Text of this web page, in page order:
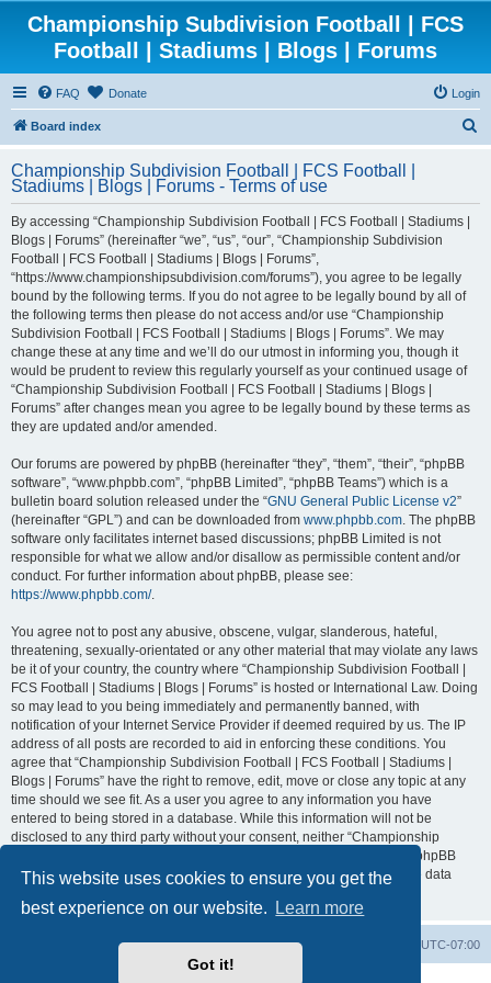
This website uses cookies to ensure you get the
best experience on our website.
Learn more
Got it!
Championship Subdivision Football | FCS
Football | Stadiums | Blogs | Forums
FAQ Donate Login
Board index
r
Championship Subdivision Football | FCS Football |
Stadiums | Blogs | Forums - Terms of use
By accessing “Championship Subdivision Football | FCS Football | Stadiums |
Blogs | Forums” (hereinafter “we”, “us”, “our”, “Championship Subdivision
Football | FCS Football | Stadiums | Blogs | Forums”,
“https://www.championshipsubdivision.com/forums”), you agree to be legally
bound by the following terms. If you do not agree to be legally bound by all of
the following terms then please do not access and/or use “Championship
Subdivision Football | FCS Football | Stadiums | Blogs | Forums”. We may
change these at any time and we’ll do our utmost in informing you, though it
would be prudent to review this regularly yourself as your continued usage of
“Championship Subdivision Football | FCS Football | Stadiums | Blogs |
Forums” after changes mean you agree to be legally bound by these terms as
they are updated and/or amended.
Our forums are powered by phpBB (hereinafter “they”, “them”, “their”, “phpBB
software”, “www.phpbb.com”, “phpBB Limited”, “phpBB Teams”) which is a
bulletin board solution released under the “GNU General Public License v2”
(hereinafter “GPL”) and can be downloaded from www.phpbb.com. The phpBB
software only facilitates internet based discussions; phpBB Limited is not
responsible for what we allow and/or disallow as permissible content and/or
conduct. For further information about phpBB, please see:
https://www.phpbb.com/.
You agree not to post any abusive, obscene, vulgar, slanderous, hateful,
threatening, sexually-orientated or any other material that may violate any laws
be it of your country, the country where “Championship Subdivision Football |
FCS Football | Stadiums | Blogs | Forums” is hosted or International Law. Doing
so may lead to you being immediately and permanently banned, with
notification of your Internet Service Provider if deemed required by us. The IP
address of all posts are recorded to aid in enforcing these conditions. You
agree that “Championship Subdivision Football | FCS Football | Stadiums |
Blogs | Forums” have the right to remove, edit, move or close any topic at any
time should we see fit. As a user you agree to any information you have
entered to being stored in a database. While this information will not be
disclosed to any third party without your consent, neither “Championship
Subdivision Football | FCS Football | Stadiums | Blogs | Forums” nor phpBB
shall be held responsible for any hacking attempt that may lead to the data
UTC-07:00
Delete cookies
Contact us